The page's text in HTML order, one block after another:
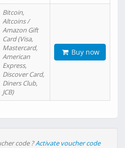
Bitcoin,
Altcoins /
Amazon Gift
Card (Visa,
Mastercard,
American
Express,
Discover Card,
Diners Club,
JCB)
Buy now
code ?Activate voucher code